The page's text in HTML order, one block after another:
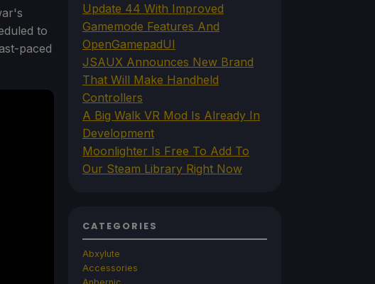
to
paced
Update 44 With Improved
Gamemode Features And
OpenGamepadUI
JSAUX Announces New Brand
That Will Make Handheld
Controllers
A Big Walk VR Mod Is Already In
Development
Moonlighter Is Free To Add To
Our Steam Library Right Now
CATEGORIES
Abxylute
Accessories